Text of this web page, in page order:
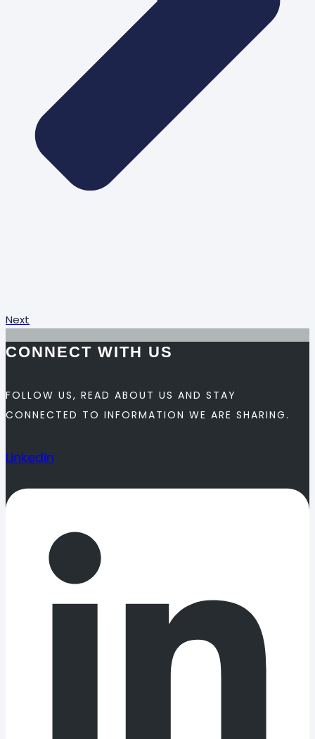
Next
CONNECT WITH US
FOLLOW US, READ ABOUT US AND STAY
CONNECTED TO INFORMATION WE ARE SHARING.
Linkedin